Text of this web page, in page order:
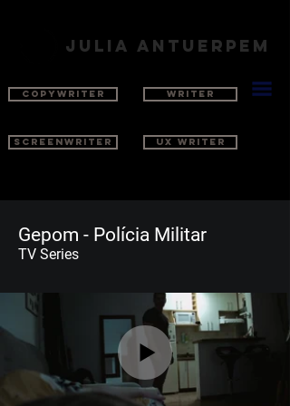
julia antuerpem
COPYWRITER WRITER
SCREENWRITER UX WRITER
Gepom - Polícia Militar
TV Series